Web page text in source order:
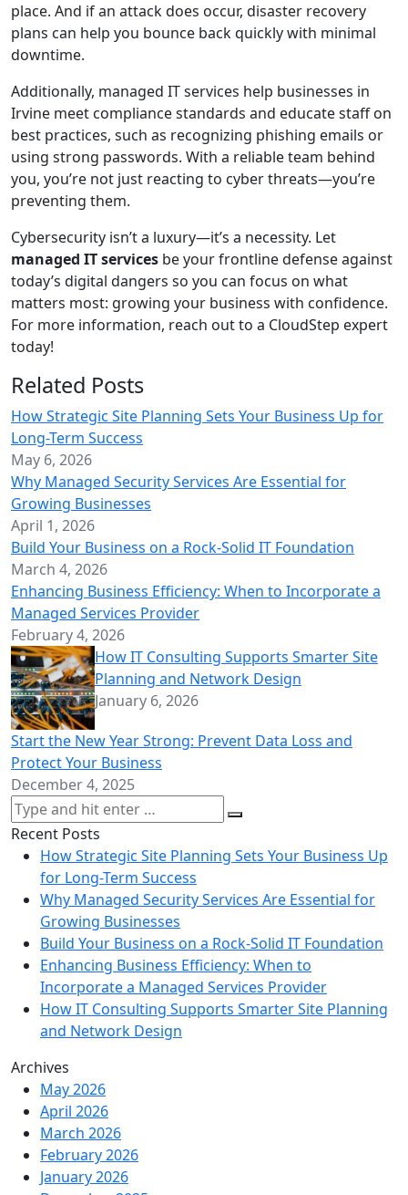
place. And if an attack does occur, disaster recovery
plans can help you bounce back quickly with minimal
downtime.
Additionally, managed IT services help businesses in
Irvine meet compliance standards and educate staff on
best practices, such as recognizing phishing emails or
using strong passwords. With a reliable team behind
you, you’re not just reacting to cyber threats—you’re
preventing them.
Cybersecurity isn’t a luxury—it’s a necessity. Let
managed IT services be your frontline defense against
today’s digital dangers so you can focus on what
matters most: growing your business with confidence.
For more information, reach out to a CloudStep expert
today!
Related Posts
How Strategic Site Planning Sets Your Business Up for
Long-Term Success
May 6, 2026
Why Managed Security Services Are Essential for
Growing Businesses
April 1, 2026
Build Your Business on a Rock-Solid IT Foundation
March 4, 2026
Enhancing Business Efficiency: When to Incorporate a
Managed Services Provider
February 4, 2026
How IT Consulting Supports Smarter Site
Planning and Network Design
January 6, 2026
Start the New Year Strong: Prevent Data Loss and
Protect Your Business
December 4, 2025
Recent Posts
How Strategic Site Planning Sets Your Business Up
for Long-Term Success
Why Managed Security Services Are Essential for
Growing Businesses
Build Your Business on a Rock-Solid IT Foundation
Enhancing Business Efficiency: When to
Incorporate a Managed Services Provider
How IT Consulting Supports Smarter Site Planning
and Network Design
Archives
May 2026
April 2026
March 2026
February 2026
January 2026